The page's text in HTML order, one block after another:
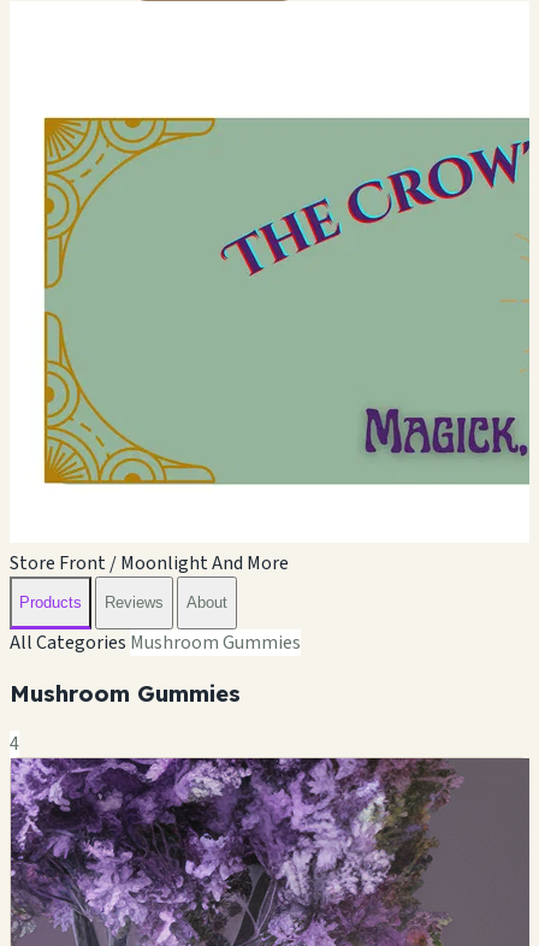
Store Front / Moonlight And More
Products Reviews About
All Categories Mushroom Gummies
Mushroom Gummies
4